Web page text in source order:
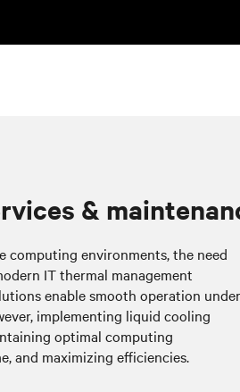
&
computing environments, the need
IT thermal management
enable smooth operation under
implementing liquid cooling
optimal computing
and maximizing efficiencies.